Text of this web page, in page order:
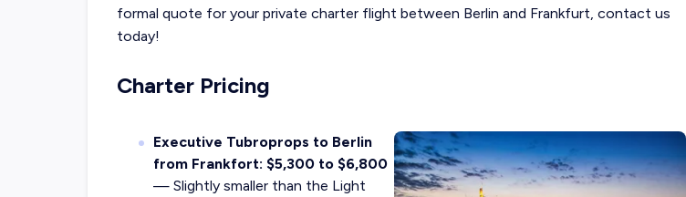
formal quote for your private charter flight between Berlin and Frankfurt, contact us
today!
Charter Pricing
Executive Tubroprops to Berlin
from Frankfort: $5,300 to $6,800
— Slightly smaller than the Light